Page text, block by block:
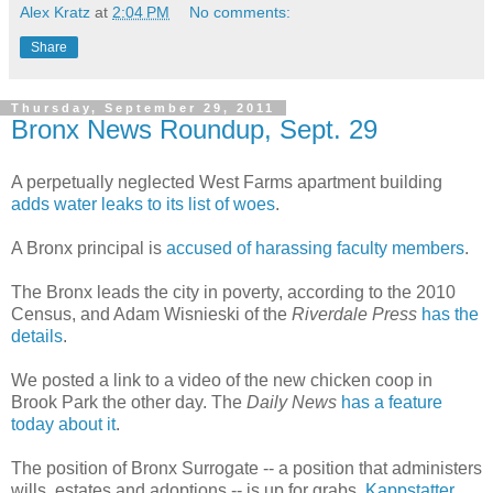
Alex Kratz at 2:04 PM No comments:
Share
Thursday, September 29, 2011
Bronx News Roundup, Sept. 29
A perpetually neglected West Farms apartment building
adds water leaks to its list of woes.
A Bronx principal is accused of harassing faculty members.
The Bronx leads the city in poverty, according to the 2010
Census, and Adam Wisnieski of the Riverdale Press has the
details.
We posted a link to a video of the new chicken coop in
Brook Park the other day. The Daily News has a feature
today about it.
The position of Bronx Surrogate -- a position that administers